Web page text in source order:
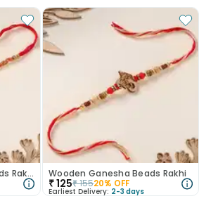
Elephant N Wooden Beads Rakhi Wooden Ganesha Beads Rakhi
₹125₹15520% OFF
Earliest Delivery: 2-3 days